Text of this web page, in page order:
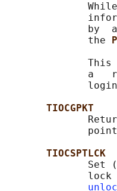
by
              the
This
a
TIOCGPKT
TIOCSPTLCK
Set
lock